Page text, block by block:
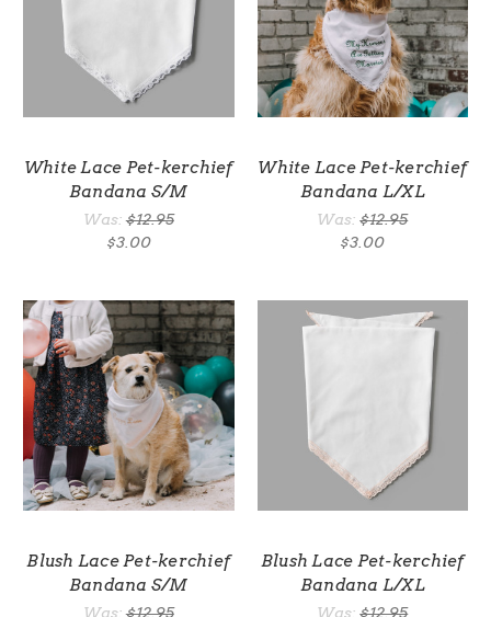
White Lace Pet-kerchief
Bandana S/M
Was: $12.95
$3.00
White Lace Pet-kerchief
Bandana L/XL
Was: $12.95
$3.00
Blush Lace Pet-kerchief
Bandana S/M
Was: $12.95
Blush Lace Pet-kerchief
Bandana L/XL
Was: $12.95